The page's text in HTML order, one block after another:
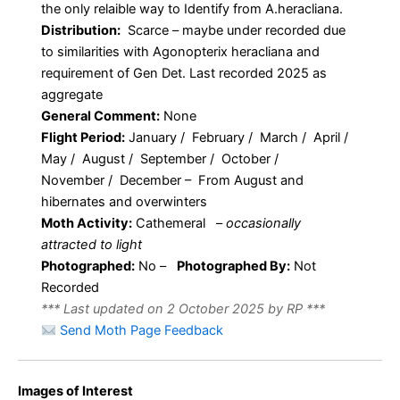
the only relaible way to Identify from A.heracliana.
Distribution: Scarce – maybe under recorded due
to similarities with Agonopterix heracliana and
requirement of Gen Det. Last recorded 2025 as
aggregate
General Comment: None
Flight Period: January / February / March / April /
May / August / September / October /
November / December – From August and
hibernates and overwinters
Moth Activity: Cathemeral –occasionally
attracted to light
Photographed: No – Photographed By: Not
Recorded
*** Last updated on 2 October 2025 by RP ***
Send Moth Page Feedback
Images of Interest